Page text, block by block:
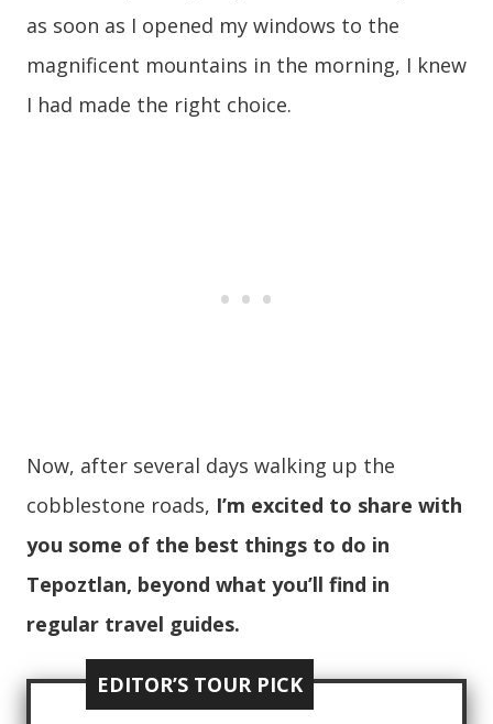
as soon as I opened my windows to the
magnificent mountains in the morning, I knew
I had made the right choice.
Now, after several days walking up the
cobblestone roads, I’m excited to share with
you some of the best things to do in
Tepoztlan, beyond what you’ll find in
regular travel guides.
EDITOR’S TOUR PICK